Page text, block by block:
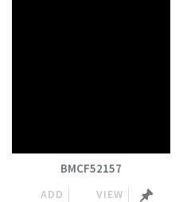
BMCF52157
ADD VIEW